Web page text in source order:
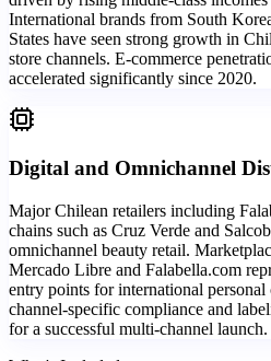
International brands from South
States have seen strong growth in
store channels. E-commerce
accelerated significantly since 2020.
Digital and Omnichannel
Major Chilean retailers including
chains such as Cruz Verde and
omnichannel beauty retail.
Mercado Libre and Falabella.com
entry points for international
channel-specific compliance and
for a successful multi-channel launch.